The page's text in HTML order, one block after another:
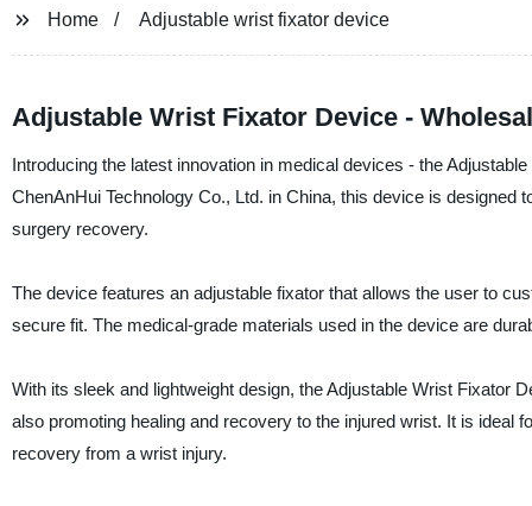
Home Adjustable wrist fixator device
Adjustable Wrist Fixator Device -
Introducing the latest innovation in medical devices - the
ChenAnHui Technology Co., Ltd. in China, this device is
surgery recovery.
The device features an adjustable fixator that allows the user to
secure fit. The medical-grade materials used in the device are
With its sleek and lightweight design, the Adjustable Wrist Fixator
also promoting healing and recovery to the injured wrist. It is ideal
recovery from a wrist injury.